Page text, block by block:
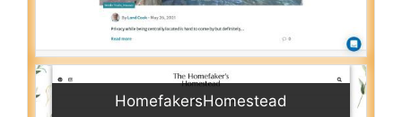
HomefakersHomestead